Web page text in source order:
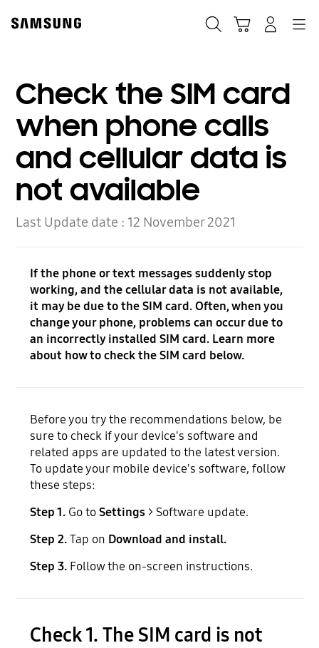
content
Check the SIM card
when phone calls
and cellular data is
not available
Last Update date : 12 November 2021
If the phone or text messages suddenly stop
working, and the cellular data is not available,
it may be due to the SIM card. Often, when you
change your phone, problems can occur due to
an incorrectly installed SIM card. Learn more
about how to check the SIM card below.
Before you try the recommendations below, be
sure to check if your device's software and
related apps are updated to the latest version.
To update your mobile device's software, follow
these steps:
Step 1. Go toSettings > Software update.
Step 2.Tap on Download and install.
Step 3. Follow the on-screen instructions.
Check 1. The SIM card is not